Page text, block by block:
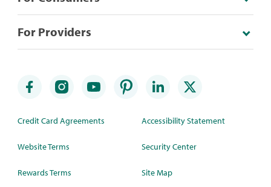
For Providers
Credit Card Agreements
Website Terms
Rewards Terms
Accessibility Statement
Security Center
Site Map